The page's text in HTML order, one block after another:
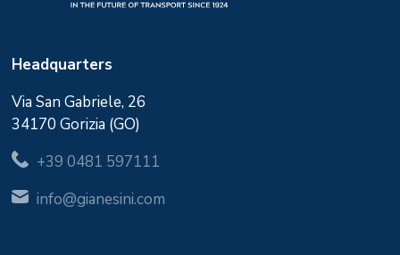
Headquarters
Via San Gabriele, 26
34170 Gorizia (GO)
+39 0481 597111
info@gianesini.com